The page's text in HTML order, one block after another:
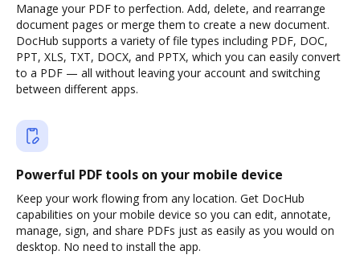
Manage your PDF to perfection. Add, delete, and rearrange
document pages or merge them to create a new document.
DocHub supports a variety of file types including PDF, DOC,
PPT, XLS, TXT, DOCX, and PPTX, which you can easily convert
to a PDF — all without leaving your account and switching
between different apps.
Powerful PDF tools on your mobile device
Keep your work flowing from any location. Get DocHub
capabilities on your mobile device so you can edit, annotate,
manage, sign, and share PDFs just as easily as you would on
desktop. No need to install the app.